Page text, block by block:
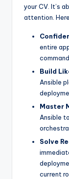
your CV. It’s
attention.
entire
command.
Build
Ansible
Master
Ansible
Solve
current